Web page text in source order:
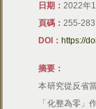
日期：2022年
頁碼：255-283
DOI： https://
摘要：
本研究從反省
「化整為零」